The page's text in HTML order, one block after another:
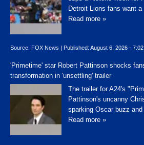
Detroit Lions fans want a
Read more »
Source: FOX News Published: August 6, 2026 -
'Primetime' star Robert Pattinson shocks
transformation in 'unsettling' trailer
The trailer for A24's
Pattinson's uncanny
sparking Oscar buzz
Read more »